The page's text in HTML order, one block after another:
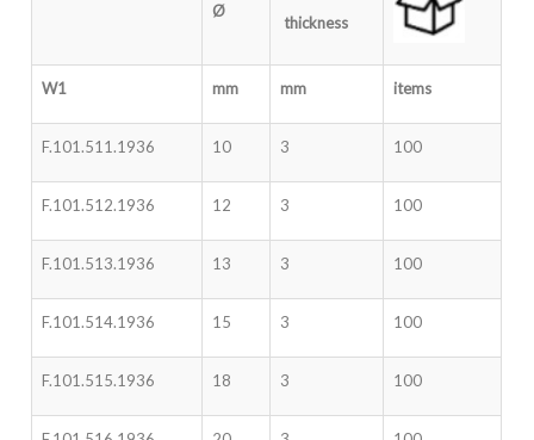
Ø
thickness
W1 mm mm items
F.101.511.1936 10 3 100
F.101.512.1936 12 3 100
F.101.513.1936 13 3 100
F.101.514.1936 15 3 100
F.101.515.1936 18 3 100